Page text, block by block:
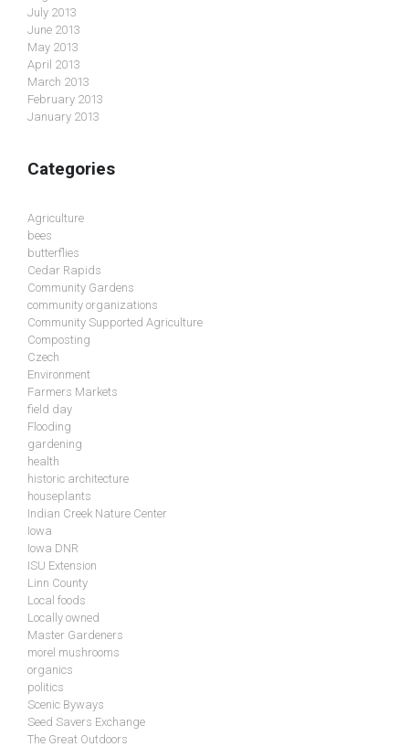
July 2013
June 2013
May 2013
April 2013
March 2013
February 2013
January 2013
Categories
Agriculture
bees
butterflies
Cedar Rapids
Community Gardens
community organizations
Community Supported Agriculture
Composting
Czech
Environment
Farmers Markets
field day
Flooding
gardening
health
historic architecture
houseplants
Indian Creek Nature Center
Iowa
Iowa DNR
ISU Extension
Linn County
Local foods
Locally owned
Master Gardeners
morel mushrooms
organics
politics
Scenic Byways
Seed Savers Exchange
The Great Outdoors